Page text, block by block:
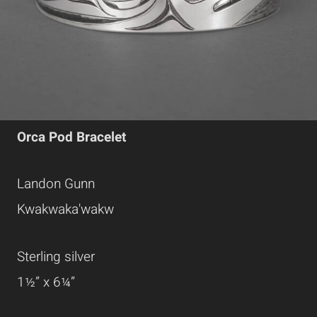
Orca Pod Bracelet
Landon Gunn
Kwakwaka'wakw
Sterling silver
1½” x 6¼”